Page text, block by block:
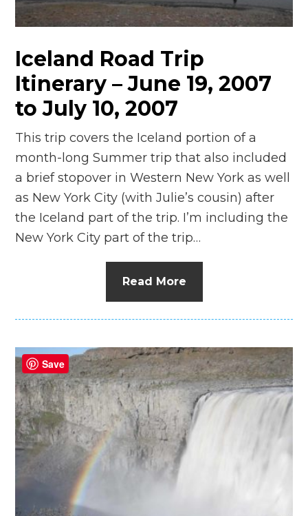
n
Iceland Road Trip
Itinerary – June 19, 2007
to July 10, 2007
This trip covers the Iceland portion of a
month-long Summer trip that also included
a brief stopover in Western New York as well
as New York City (with Julie’s cousin) after
the Iceland part of the trip. I’m including the
New York City part of the trip…
Read More
Save